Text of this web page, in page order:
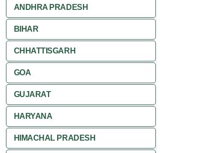
ANDHRA PRADESH
BIHAR
CHHATTISGARH
GOA
GUJARAT
HARYANA
HIMACHAL PRADESH